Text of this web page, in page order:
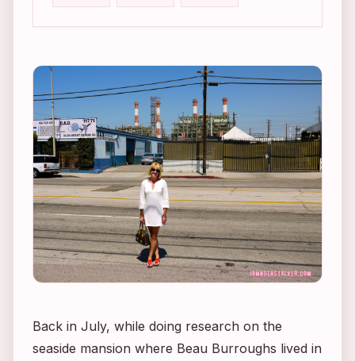
Back in July, while doing research on the
seaside mansion where Beau Burroughs lived in